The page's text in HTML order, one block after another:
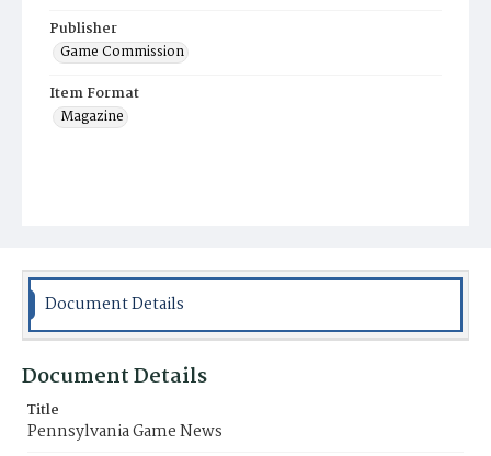
Publisher
Game Commission
Item Format
Magazine
Document Details
Document Details
Title
Pennsylvania Game News